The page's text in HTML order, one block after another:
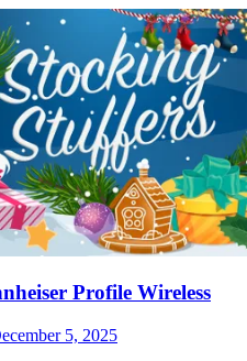
Profile Wireless
5, 2025